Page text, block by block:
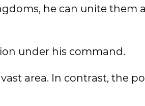
he can unite them
under his command.
area. In contrast, the